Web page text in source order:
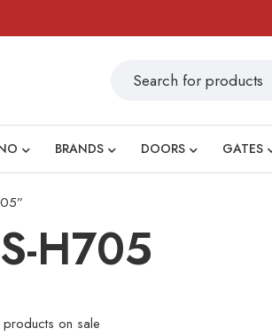
BRANDS DOORS GATES
H705
products on sale